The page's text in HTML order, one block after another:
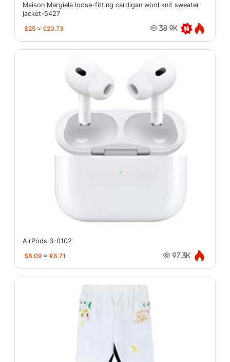
Maison Margiela loose-fitting cardigan wool knit sweater
jacket-5427
$25 ≈ €20.73 38.9K
AirPods 3-0102
$8.09 ≈ €6.71 97.3K